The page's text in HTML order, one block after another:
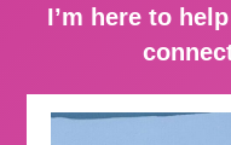
I’m here to